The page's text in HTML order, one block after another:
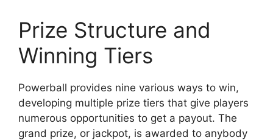
Prize Structure and
Winning Tiers
Powerball provides nine various ways to win,
developing multiple prize tiers that give players
numerous opportunities to get a payout. The
grand prize, or jackpot, is awarded to anybody